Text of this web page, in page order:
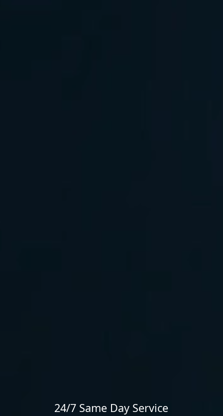
24/7 Same Day Service